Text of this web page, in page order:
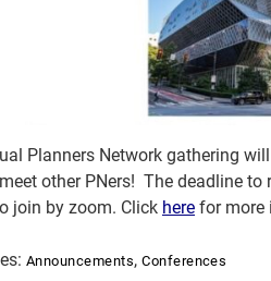
Planners Network gathering
other PNers! The deadline
join by zoom. Click here for more
Announcements,Conferences